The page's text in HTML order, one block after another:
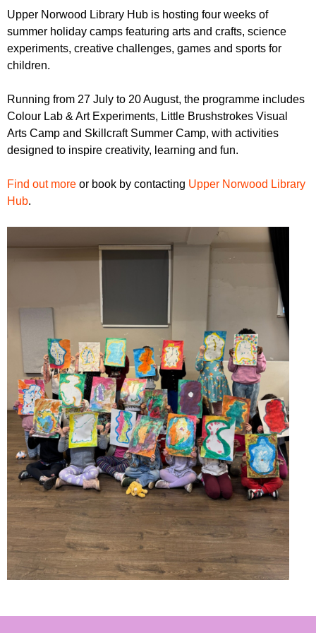
r
u
m
m
Upper Norwood Library Hub is hosting four weeks of
summer holiday camps featuring arts and crafts, science
experiments, creative challenges, games and sports for
children.
Running from 27 July to 20 August, the programme includes
Colour Lab & Art Experiments, Little Brushstrokes Visual
Arts Camp and Skillcraft Summer Camp, with activities
designed to inspire creativity, learning and fun.
Find out more or book by contacting Upper Norwood Library
Hub.